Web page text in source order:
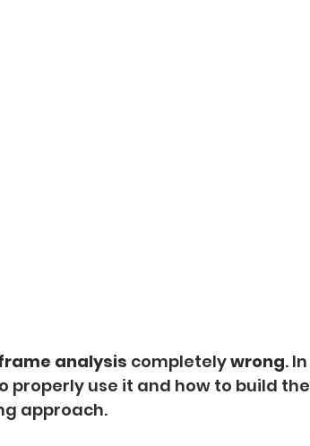
analysis completely wrong. In
properly use it and how to build the
approach.